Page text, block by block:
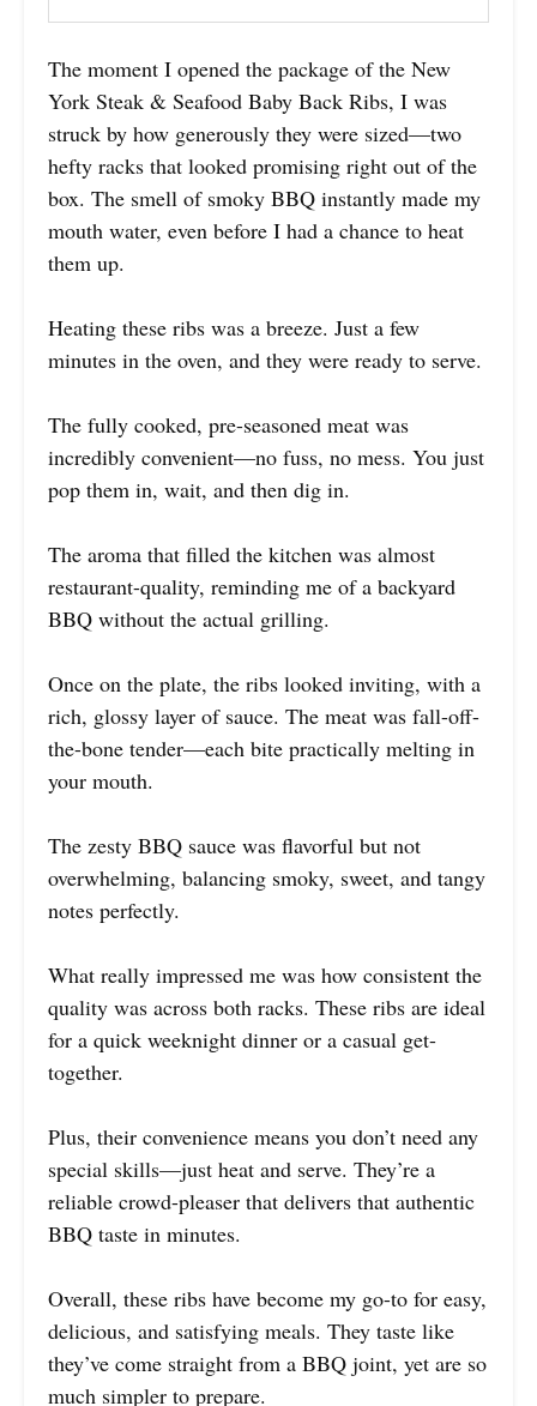
The moment I opened the package of the New
York Steak & Seafood Baby Back Ribs, I was
struck by how generously they were sized—two
hefty racks that looked promising right out of the
box. The smell of smoky BBQ instantly made my
mouth water, even before I had a chance to heat
them up.
Heating these ribs was a breeze. Just a few
minutes in the oven, and they were ready to serve.
The fully cooked, pre-seasoned meat was
incredibly convenient—no fuss, no mess. You just
pop them in, wait, and then dig in.
The aroma that filled the kitchen was almost
restaurant-quality, reminding me of a backyard
BBQ without the actual grilling.
Once on the plate, the ribs looked inviting, with a
rich, glossy layer of sauce. The meat was fall-off-
the-bone tender—each bite practically melting in
your mouth.
The zesty BBQ sauce was flavorful but not
overwhelming, balancing smoky, sweet, and tangy
notes perfectly.
What really impressed me was how consistent the
quality was across both racks. These ribs are ideal
for a quick weeknight dinner or a casual get-
together.
Plus, their convenience means you don’t need any
special skills—just heat and serve. They’re a
reliable crowd-pleaser that delivers that authentic
BBQ taste in minutes.
Overall, these ribs have become my go-to for easy,
delicious, and satisfying meals. They taste like
they’ve come straight from a BBQ joint, yet are so
much simpler to prepare.